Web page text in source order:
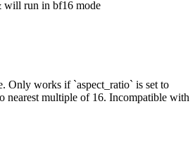
will run in bf16 mode
Only works if `aspect_ratio` is set to
nearest multiple of 16. Incompatible with